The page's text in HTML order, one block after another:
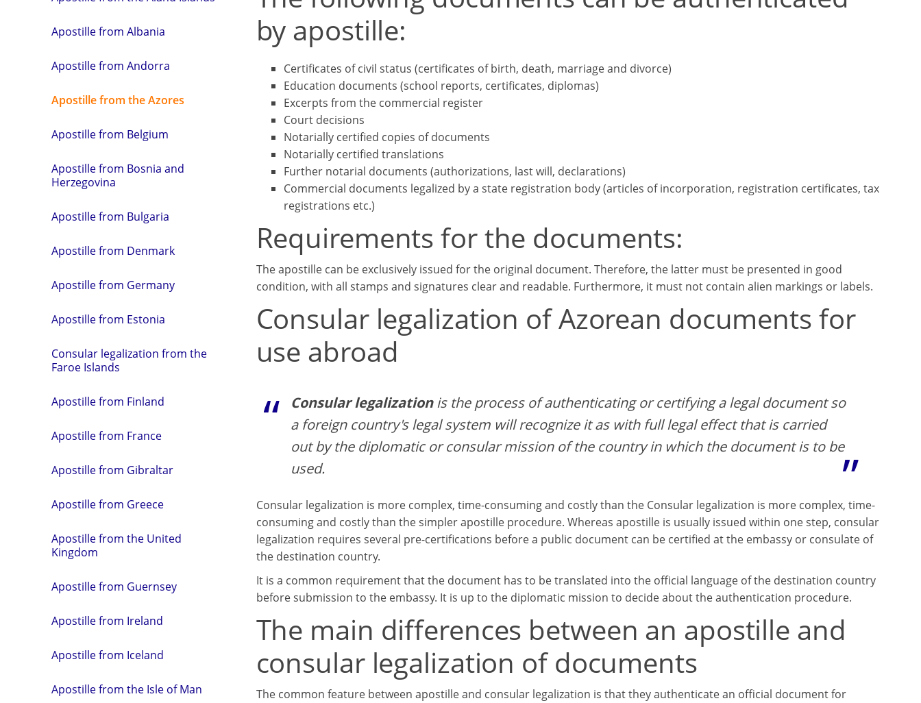
Apostille from Albania
Apostille from Andorra
Apostille from the Azores
Apostille from Belgium
Apostille from Bosnia and
Herzegovina
Apostille from Bulgaria
Apostille from Denmark
Apostille from Germany
Apostille from Estonia
Consular legalization from the
Faroe Islands
Apostille from Finland
Apostille from France
Apostille from Gibraltar
Apostille from Greece
Apostille from the United
Kingdom
Apostille from Guernsey
Apostille from Ireland
Apostille from Iceland
Apostille from the Isle of Man
by apostille:
Certificates of civil status (certificates of birth, death, marriage and divorce)
Education documents (school reports, certificates, diplomas)
Excerpts from the commercial register
Court decisions
Notarially certified copies of documents
Notarially certified translations
Further notarial documents (authorizations, last will, declarations)
Commercial documents legalized by a state registration body (articles of incorporation, registration certificates, tax
registrations etc.)
Requirements for the documents:
The apostille can be exclusively issued for the original document. Therefore, the latter must be presented in good
condition, with all stamps and signatures clear and readable. Furthermore, it must not contain alien markings or labels.
Consular legalization of Azorean documents for
use abroad
Consular legalizationis the process of authenticating or certifying a legal document so
a foreign country's legal system will recognize it as with full legal effect that is carried
out by the diplomatic or consular mission of the country in which the document is to be
used.
Consular legalization is more complex, time-consuming and costly than the Consular legalization is more complex, time-
consuming and costly than the simpler apostille procedure. Whereas apostille is usually issued within one step, consular
legalization requires several pre-certifications before a public document can be certified at the embassy or consulate of
the destination country.
It is a common requirement that the document has to be translated into the official language of the destination country
before submission to the embassy. It is up to the diplomatic mission to decide about the authentication procedure.
The main differences between an apostille and
consular legalization of documents
The common feature between apostille and consular legalization is that they authenticate an official document for